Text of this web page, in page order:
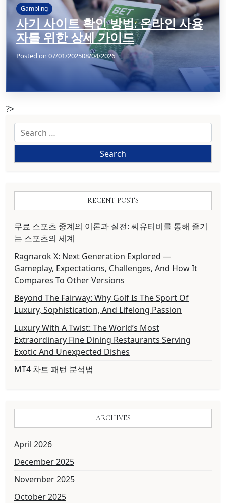
Gambling
사기 사이트 확인 방법: 온라인 사용
자를 위한 상세 가이드
Posted on 07/01/202508/04/2026
?>
Search
for:
RECENT POSTS
무료 스포츠 중계의 이론과 실전: 씨유티비를 통해 즐기
는 스포츠의 세계
Ragnarok X: Next Generation Explored —
Gameplay, Expectations, Challenges, And How It
Compares To Other Versions
Beyond The Fairway: Why Golf Is The Sport Of
Luxury, Sophistication, And Lifelong Passion
Luxury With A Twist: The World’s Most
Extraordinary Fine Dining Restaurants Serving
Exotic And Unexpected Dishes
MT4 차트 패턴 분석법
ARCHIVES
April 2026
December 2025
November 2025
October 2025